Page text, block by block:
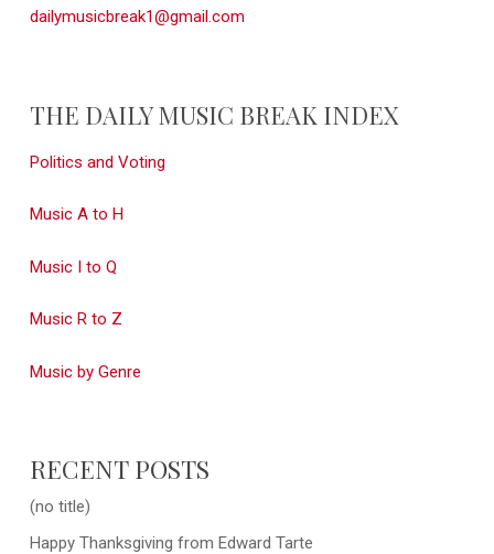
dailymusicbreak1@gmail.com
THE DAILY MUSIC BREAK INDEX
Politics and Voting
Music A to H
Music I to Q
Music R to Z
Music by Genre
RECENT POSTS
(no title)
Happy Thanksgiving from Edward Tarte